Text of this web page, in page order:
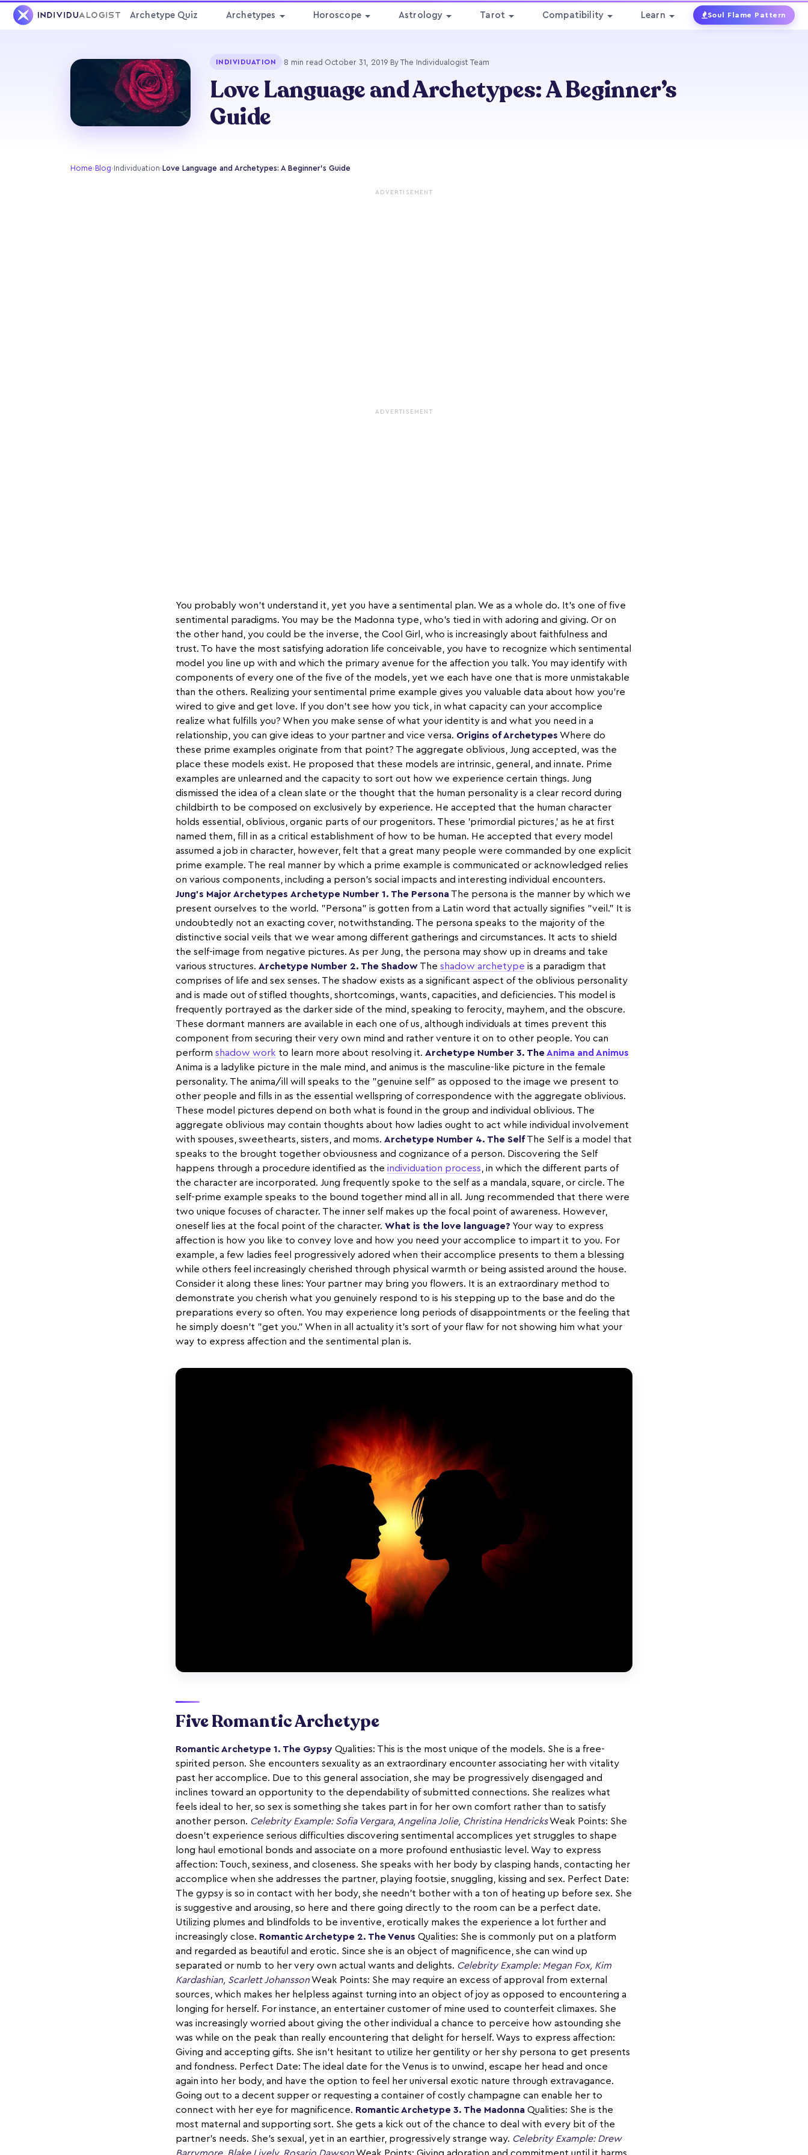
Archetype Quiz Archetypes Horoscope Astrology Tarot Compatibility Learn Soul Flame Pattern
INDIVIDUATION ·8 min read·October 31, 2019·By The Individualogist Team
Love Language and Archetypes: A Beginner’s
Guide
Home›Blog›Individuation›Love Language and Archetypes: A Beginner’s Guide
ADVERTISEMENT
ADVERTISEMENT
You probably won't understand it, yet you have a sentimental plan. We as a whole do. It's one of five
sentimental paradigms. You may be the Madonna type, who's tied in with adoring and giving. Or on
the other hand, you could be the inverse, the Cool Girl, who is increasingly about faithfulness and
trust. To have the most satisfying adoration life conceivable, you have to recognize which sentimental
model you line up with and which the primary avenue for the affection you talk. You may identify with
components of every one of the five of the models, yet we each have one that is more unmistakable
than the others. Realizing your sentimental prime example gives you valuable data about how you're
wired to give and get love. If you don't see how you tick, in what capacity can your accomplice
realize what fulfills you? When you make sense of what your identity is and what you need in a
relationship, you can give ideas to your partner and vice versa. Origins of Archetypes Where do
these prime examples originate from that point? The aggregate oblivious, Jung accepted, was the
place these models exist. He proposed that these models are intrinsic, general, and innate. Prime
examples are unlearned and the capacity to sort out how we experience certain things. Jung
dismissed the idea of a clean slate or the thought that the human personality is a clear record during
childbirth to be composed on exclusively by experience. He accepted that the human character
holds essential, oblivious, organic parts of our progenitors. These 'primordial pictures,' as he at first
named them, fill in as a critical establishment of how to be human. He accepted that every model
assumed a job in character, however, felt that a great many people were commanded by one explicit
prime example. The real manner by which a prime example is communicated or acknowledged relies
on various components, including a person's social impacts and interesting individual encounters.
Jung’s Major Archetypes Archetype Number 1. The Persona The persona is the manner by which we
present ourselves to the world. "Persona" is gotten from a Latin word that actually signifies "veil." It is
undoubtedly not an exacting cover, notwithstanding. The persona speaks to the majority of the
distinctive social veils that we wear among different gatherings and circumstances. It acts to shield
the self-image from negative pictures. As per Jung, the persona may show up in dreams and take
various structures. Archetype Number 2. The Shadow The shadow archetype is a paradigm that
comprises of life and sex senses. The shadow exists as a significant aspect of the oblivious personality
and is made out of stifled thoughts, shortcomings, wants, capacities, and deficiencies. This model is
frequently portrayed as the darker side of the mind, speaking to ferocity, mayhem, and the obscure.
These dormant manners are available in each one of us, although individuals at times prevent this
component from securing their very own mind and rather venture it on to other people. You can
perform shadow work to learn more about resolving it. Archetype Number 3. The Anima and Animus
Anima is a ladylike picture in the male mind, and animus is the masculine-like picture in the female
personality. The anima/ill will speaks to the "genuine self" as opposed to the image we present to
other people and fills in as the essential wellspring of correspondence with the aggregate oblivious.
These model pictures depend on both what is found in the group and individual oblivious. The
aggregate oblivious may contain thoughts about how ladies ought to act while individual involvement
with spouses, sweethearts, sisters, and moms. Archetype Number 4. The SelfThe Self is a model that
speaks to the brought together obviousness and cognizance of a person. Discovering the Self
happens through a procedure identified as the individuation process , in which the different parts of
the character are incorporated. Jung frequently spoke to the self as a mandala, square, or circle. The
self-prime example speaks to the bound together mind all in all. Jung recommended that there were
two unique focuses of character. The inner self makes up the focal point of awareness. However,
oneself lies at the focal point of the character. What is the love language? Your way to express
affection is how you like to convey love and how you need your accomplice to impart it to you. For
example, a few ladies feel progressively adored when their accomplice presents to them a blessing
while others feel increasingly cherished through physical warmth or being assisted around the house.
Consider it along these lines: Your partner may bring you flowers. It is an extraordinary method to
demonstrate you cherish what you genuinely respond to is his stepping up to the base and do the
preparations every so often. You may experience long periods of disappointments or the feeling that
he simply doesn't "get you." When in all actuality it's sort of your flaw for not showing him what your
way to express affection and the sentimental plan is.
Five Romantic Archetype
Romantic Archetype 1. The Gypsy Qualities: This is the most unique of the models. She is a free-
spirited person. She encounters sexuality as an extraordinary encounter associating her with vitality
past her accomplice. Due to this general association, she may be progressively disengaged and
inclines toward an opportunity to the dependability of submitted connections. She realizes what
feels ideal to her, so sex is something she takes part in for her own comfort rather than to satisfy
another person. Celebrity Example: Sofia Vergara, Angelina Jolie, Christina HendricksWeak Points: She
doesn't experience serious difficulties discovering sentimental accomplices yet struggles to shape
long haul emotional bonds and associate on a more profound enthusiastic level. Way to express
affection: Touch, sexiness, and closeness. She speaks with her body by clasping hands, contacting her
accomplice when she addresses the partner, playing footsie, snuggling, kissing and sex. Perfect Date:
The gypsy is so in contact with her body, she needn't bother with a ton of heating up before sex. She
is suggestive and arousing, so here and there going directly to the room can be a perfect date.
Utilizing plumes and blindfolds to be inventive, erotically makes the experience a lot further and
increasingly close. Romantic Archetype 2. The Venus Qualities: She is commonly put on a platform
and regarded as beautiful and erotic. Since she is an object of magnificence, she can wind up
separated or numb to her very own actual wants and delights. Celebrity Example: Megan Fox, Kim
Kardashian, Scarlett JohanssonWeak Points: She may require an excess of approval from external
sources, which makes her helpless against turning into an object of joy as opposed to encountering a
longing for herself. For instance, an entertainer customer of mine used to counterfeit climaxes. She
was increasingly worried about giving the other individual a chance to perceive how astounding she
was while on the peak than really encountering that delight for herself. Ways to express affection:
Giving and accepting gifts. She isn't hesitant to utilize her gentility or her shy persona to get presents
and fondness. Perfect Date: The ideal date for the Venus is to unwind, escape her head and once
again into her body, and have the option to feel her universal exotic nature through extravagance.
Going out to a decent supper or requesting a container of costly champagne can enable her to
connect with her eye for magnificence. Romantic Archetype 3. The Madonna Qualities: She is the
most maternal and supporting sort. She gets a kick out of the chance to deal with every bit of the
partner's needs. She's sexual, yet in an earthier, progressively strange way. Celebrity Example: Drew
Barrymore, Blake Lively, Rosario DawsonWeak Points: Giving adoration and commitment until it harms.